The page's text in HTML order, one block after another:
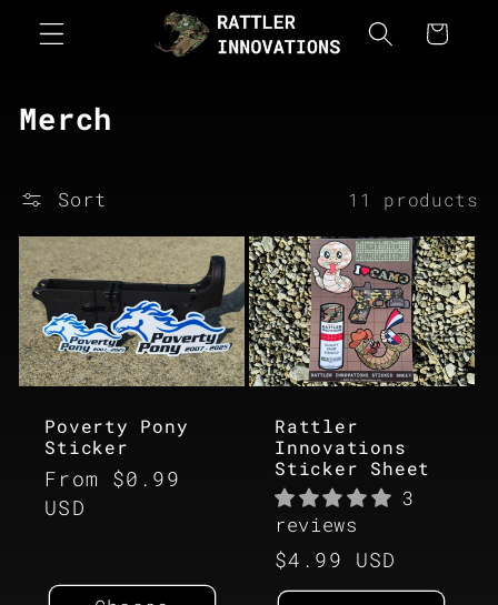
Skip to
content
Cart
C
l
l
e
c
t
i
Merch
Sort 11 products
Poverty Pony
Sticker
Regular
price
From $0.99
USD
Rattler
Innovations
Sticker Sheet
3
reviews
Regular
price
$4.99 USD